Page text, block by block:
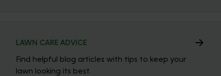
LAWN CARE ADVICE
Find helpful blog articles with tips to keep your
lawn looking its best.